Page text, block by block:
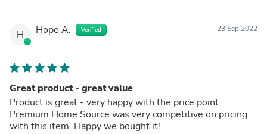
H Hope A. Verified 23 Sep 2022
Great product - great value
Product is great - very happy with the price point.
Premium Home Source was very competitive on pricing
with this item. Happy we bought it!